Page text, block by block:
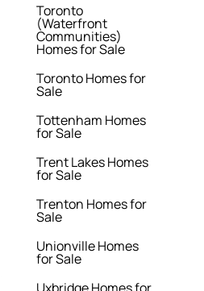
Toronto
(Waterfront
Communities)
Homes for Sale
Toronto Homes for
Sale
Tottenham Homes
for Sale
Trent Lakes Homes
for Sale
Trenton Homes for
Sale
Unionville Homes
for Sale